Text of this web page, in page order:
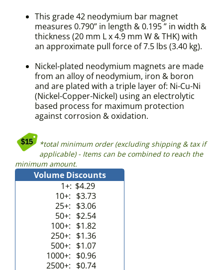
This grade 42 neodymium bar magnet
measures 0.790” in length & 0.195 ” in width &
thickness (20 mm L x 4.9 mm W & THK) with
an approximate pull force of 7.5 lbs (3.40 kg).
Nickel-plated neodymium magnets are made
from an alloy of neodymium, iron & boron
and are plated with a triple layer of: Ni-Cu-Ni
(Nickel-Copper-Nickel) using an electrolytic
based process for maximum protection
against corrosion & oxidation.
*total minimum order (excluding shipping & tax if
applicable) - Items can be combined to reach the
minimum amount.
Volume Discounts
1+: $4.29
10+: $3.73
25+: $3.06
50+: $2.54
100+: $1.82
250+: $1.36
500+: $1.07
1000+: $0.96
2500+: $0.74